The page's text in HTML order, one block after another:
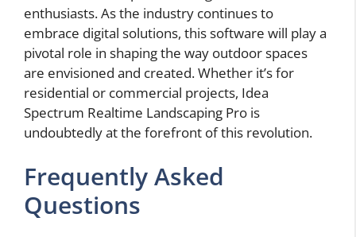
enthusiasts. As the industry continues to
embrace digital solutions, this software will play a
pivotal role in shaping the way outdoor spaces
are envisioned and created. Whether it’s for
residential or commercial projects, Idea
Spectrum Realtime Landscaping Pro is
undoubtedly at the forefront of this revolution.
Frequently Asked
Questions